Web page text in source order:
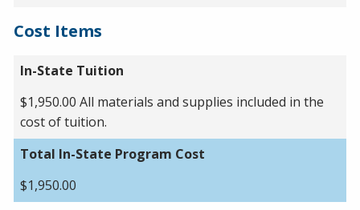
Cost Items
In-State Tuition
$1,950.00 All materials and supplies included in the
cost of tuition.
Total In-State Program Cost
$1,950.00